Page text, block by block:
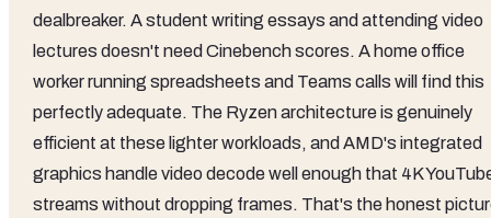
dealbreaker. A student writing essays and attending video
lectures doesn't need Cinebench scores. A home office
worker running spreadsheets and Teams calls will find this
perfectly adequate. The Ryzen architecture is genuinely
efficient at these lighter workloads, and AMD's integrated
graphics handle video decode well enough that 4K
streams without dropping frames. That's the honest